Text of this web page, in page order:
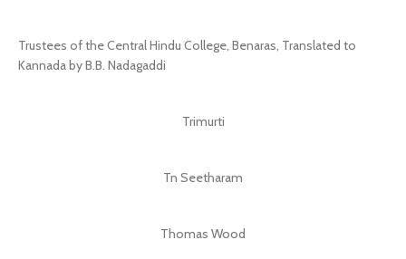
Trustees of the Central Hindu College, Benaras, Translated to
Kannada by B.B. Nadagaddi
Trimurti
Tn Seetharam
Thomas Wood